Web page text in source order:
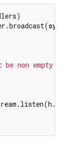
sync
be non empty